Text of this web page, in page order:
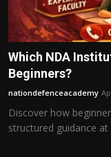
Contact us
Bussiness
Politics
Sport
Which NDA
Beginners?
nationdefenceacademy
Discover how
structured guidance at